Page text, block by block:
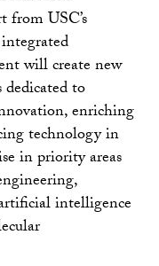
USC’s
will create new
dedicated to
enriching
technology in
in priority areas
intelligence